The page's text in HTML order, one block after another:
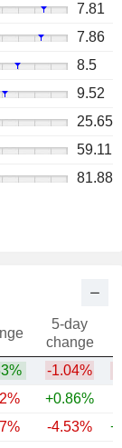
7.81
7.86
8.5
9.52
25.65
59.11
81.88
5-day
change
-1.04%
+0.86%
-4.53%